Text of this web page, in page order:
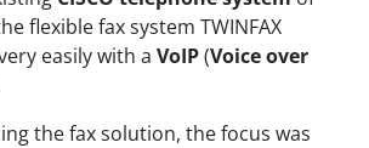
flexible fax system TWINFAX
easily with a VoIP(Voice over
the fax solution, the focus was